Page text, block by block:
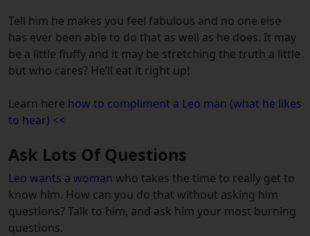
Tell him he makes you feel fabulous and no one else
has ever been able to do that as well as he does. It may
be a little fluffy and it may be stretching the truth a little
but who cares? He’ll eat it right up!
Learn here how to compliment a Leo man (what he likes
to hear) <<
Ask Lots Of Questions
Leo wants a woman who takes the time to really get to
know him. How can you do that without asking him
questions? Talk to him, and ask him your most burning
questions.